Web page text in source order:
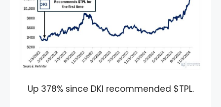
Up 378% since DKI recommended $TPL.